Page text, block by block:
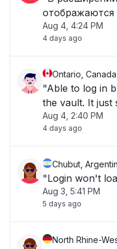
отображаются
Aug 4, 4:24 PM
4 days ago
Ontario, Canada
"Able to log in
the
Aug 4, 2:40 PM
4 days ago
Chubut,
"Login won't
Aug 3, 5:41 PM
5 days ago
North Rhine-